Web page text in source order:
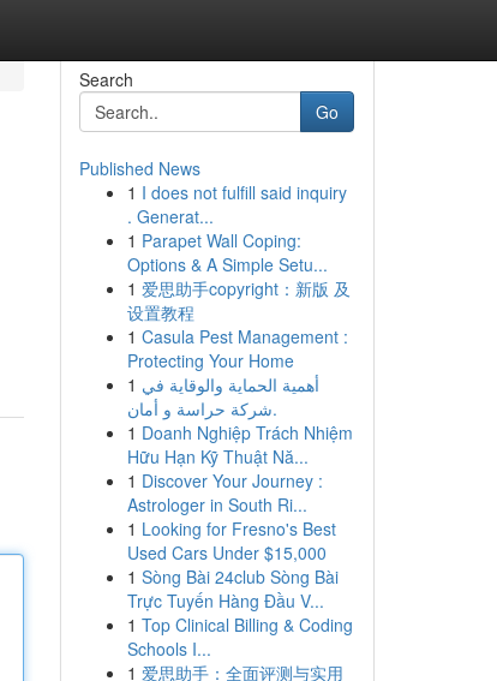
Search
Go
Published News
1 I does not fulfill said inquiry
. Generat...
1 Parapet Wall Coping:
Options & A Simple Setu...
1 爱思助手copyright：新版 及
设置教程
1 Casula Pest Management :
Protecting Your Home
1 أهمية الحماية والوقاية في
شركة حراسة و أمان.
1 Doanh Nghiệp Trách Nhiệm
Hữu Hạn Kỹ Thuật Nă...
1 Discover Your Journey :
Astrologer in South Ri...
1 Looking for Fresno's Best
Used Cars Under $15,000
1 Sòng Bài 24club Sòng Bài
Trực Tuyến Hàng Đầu V...
1 Top Clinical Billing & Coding
Schools I...
1 爱思助手：全面评测与实用